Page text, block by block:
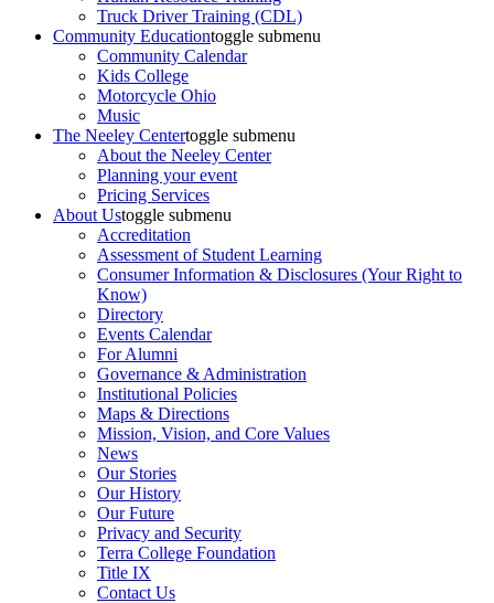
Truck Driver Training (CDL)
Community Educationtoggle submenu
Community Calendar
Kids College
Motorcycle Ohio
Music
The Neeley Centertoggle submenu
About the Neeley Center
Planning your event
Pricing Services
About Ustoggle submenu
Accreditation
Assessment of Student Learning
Consumer Information & Disclosures (Your Right to
Know)
Directory
Events Calendar
For Alumni
Governance & Administration
Institutional Policies
Maps & Directions
Mission, Vision, and Core Values
News
Our Stories
Our History
Our Future
Privacy and Security
Terra College Foundation
Title IX
Contact Us